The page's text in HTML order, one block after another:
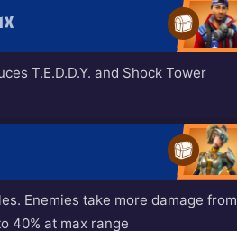
T.E.D.D.Y. and Shock Tower
Enemies take more damage from
40% at max range